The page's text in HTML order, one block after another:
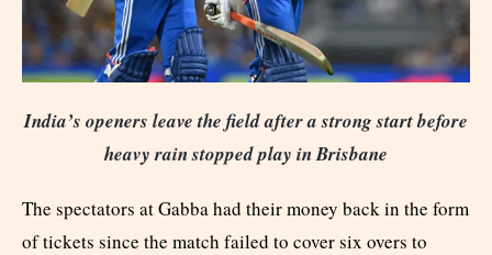
India’s openers leave the field after a strong start before
heavy rain stopped play in Brisbane
The spectators at Gabba had their money back in the form
of tickets since the match failed to cover six overs to